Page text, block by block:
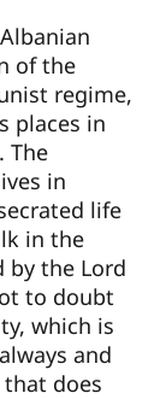
of the
regime,
places in
The
in
life
in the
by the Lord
to doubt
which is
and
does